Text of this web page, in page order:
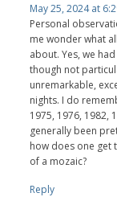
May 25, 2024 at
Personal
me wonder what
about. Yes, we
though not
unremarkable,
nights. I do
1975, 1976, 1982,
generally been
how does one get
of a mozaic?
Reply